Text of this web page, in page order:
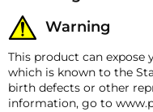
Air Line Cutter
returned within 30
date for a refund.
returns. A 15%
deductions may
current market
Warning
This product can expose
which is known to the
birth defects or other
information, go to